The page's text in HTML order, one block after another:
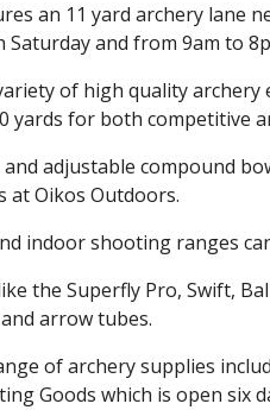
an 11 yard archery lane
and from 9am to
of high quality
yards for both competitive
adjustable compound
at Oikos Outdoors.
indoor shooting ranges
the Superfly Pro, Swift,
arrow tubes.
of archery supplies
Goods which is open six